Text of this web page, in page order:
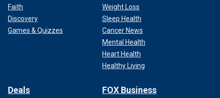
Faith
Discovery
Games & Quizzes
Weight Loss
Sleep Health
Cancer News
Mental Health
Heart Health
Healthy Living
Deals FOX Business